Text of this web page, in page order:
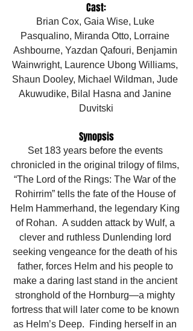
Cast:
Brian Cox, Gaia Wise, Luke
Pasqualino, Miranda Otto, Lorraine
Ashbourne, Yazdan Qafouri, Benjamin
Wainwright, Laurence Ubong Williams,
Shaun Dooley, Michael Wildman, Jude
Akuwudike, Bilal Hasna and Janine
Duvitski
Synopsis
Set 183 years before the events
chronicled in the original trilogy of films,
“The Lord of the Rings: The War of the
Rohirrim” tells the fate of the House of
Helm Hammerhand, the legendary King
of Rohan.  A sudden attack by Wulf, a
clever and ruthless Dunlending lord
seeking vengeance for the death of his
father, forces Helm and his people to
make a daring last stand in the ancient
stronghold of the Hornburg—a mighty
fortress that will later come to be known
as Helm’s Deep.  Finding herself in an